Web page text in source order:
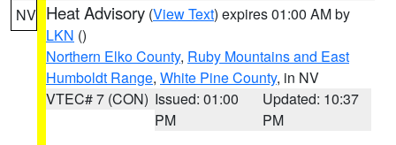
NV Heat Advisory (View Text) expires 01:00 AM by
LKN ()
Northern Elko County, Ruby Mountains and East
Humboldt Range, White Pine County, in NV
VTEC# 7 (CON) Issued: 01:00
PM
Updated: 10:37
PM